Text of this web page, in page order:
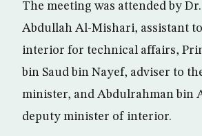
The meeting was attended by
Abdullah Al-Mishari, assistant
interior for technical affairs,
bin Saud bin Nayef, adviser to
minister, and Abdulrahman bin
deputy minister of interior.